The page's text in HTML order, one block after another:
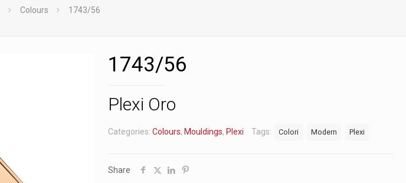
Colours 1743/56
1743/56
Plexi Oro
Categories: Colours, Mouldings, Plexi Tags: Colori Modern Plexi
Share